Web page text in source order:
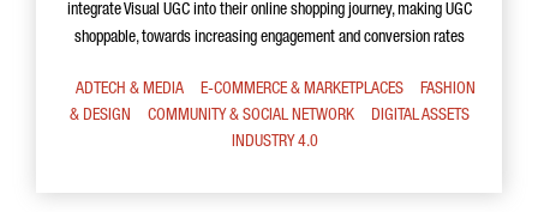
integrate Visual UGC into their online shopping journey, making UGC
shoppable, towards increasing engagement and conversion rates
ADTECH & MEDIA E-COMMERCE & MARKETPLACES
FASHION
& DESIGN
COMMUNITY & SOCIAL NETWORK
DIGITAL ASSETS
INDUSTRY 4.0